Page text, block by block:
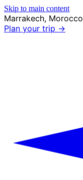
Skip to main content
Marrakech, Morocco
Plan your trip →